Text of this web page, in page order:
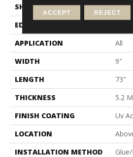
SHAPE
Plank
EDGE
APPLICATION
All
WIDTH
9"
LENGTH
73"
THICKNESS
5.2
FINISH COATING
Uv
LOCATION
INSTALLATION METHOD
ACCEPT REJECT